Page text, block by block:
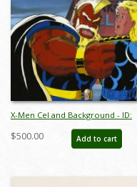
X-Men Cel and Background - ID:
$500.00 Add to cart